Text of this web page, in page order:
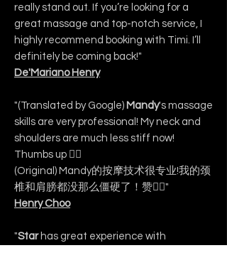
really stand out. If you’re looking for a
great massage and top-notch service, I
highly recommend booking with Timi. I’ll
definitely be coming back!"
De'Mariano Henry
"(Translated by Google) Mandy's massage
skills are very professional! My neck and
shoulders are much less stiff now!
Thumbs up 👍🏻
(Original) Mandy的按摩技术很专业!我的颈
椎和肩膀都没那么僵硬了！赞👍🏻"
Henry Choo
"Star has great experience with